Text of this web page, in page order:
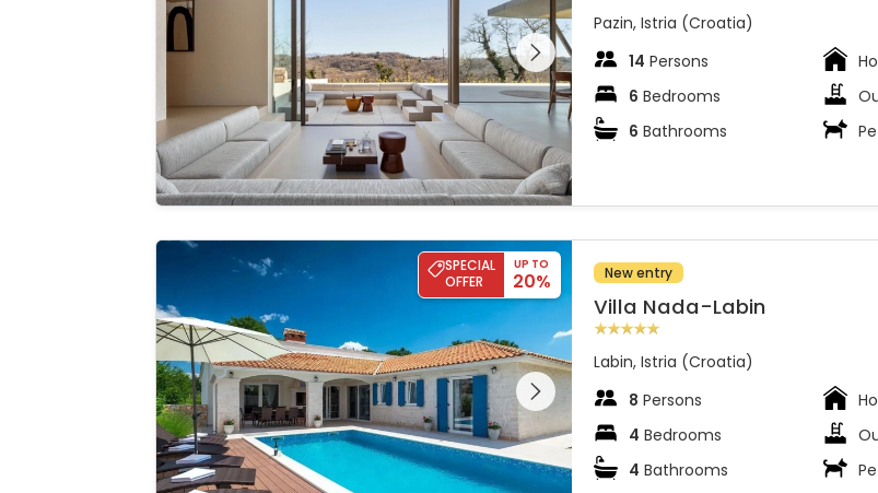
See the entire
gallery on the
Pazin, Istria (Croatia)
14 Persons
6 Bedrooms
6 Bathrooms
Villa Nada-Labin
SPECIAL
OFFER
UP TO
20%
See the entire
gallery on the
New entry
Villa Nada-Labin
Labin, Istria (Croatia)
8 Persons
4 Bedrooms
4 Bathrooms